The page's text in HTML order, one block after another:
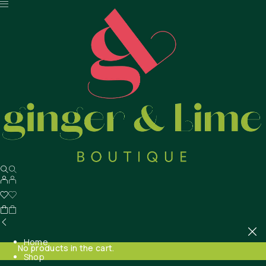
No products in the cart.
Home
Shop